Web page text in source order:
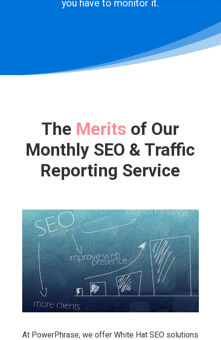
you have to monitor it.
The Merits of Our
Monthly SEO & Traffic
Reporting Service
At PowerPhrase, we offer White Hat SEO solutions